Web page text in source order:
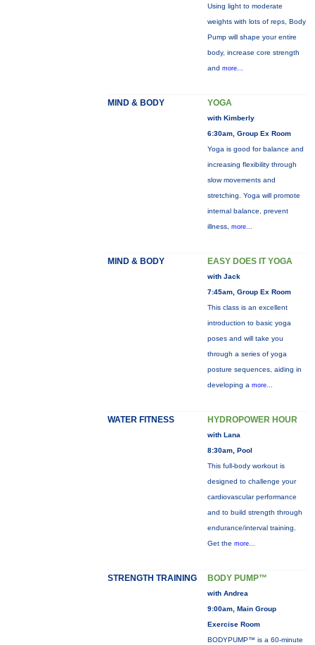
Using light to moderate
weights with lots of reps, Body
Pump will shape your entire
body, increase core strength
and more...
MIND & BODY YOGA
with Kimberly
6:30am, Group Ex Room
Yoga is good for balance and
increasing flexibility through
slow movements and
stretching. Yoga will promote
internal balance, prevent
illness, more...
MIND & BODY EASY DOES IT YOGA
with Jack
7:45am, Group Ex Room
This class is an excellent
introduction to basic yoga
poses and will take you
through a series of yoga
posture sequences, aiding in
developing a more...
WATER FITNESS HYDROPOWER HOUR
with Lana
8:30am, Pool
This full-body workout is
designed to challenge your
cardiovascular performance
and to build strength through
endurance/interval training.
Get the more...
STRENGTH TRAINING BODY PUMP™
with Andrea
9:00am, Main Group
Exercise Room
BODYPUMP™ is a 60-minute